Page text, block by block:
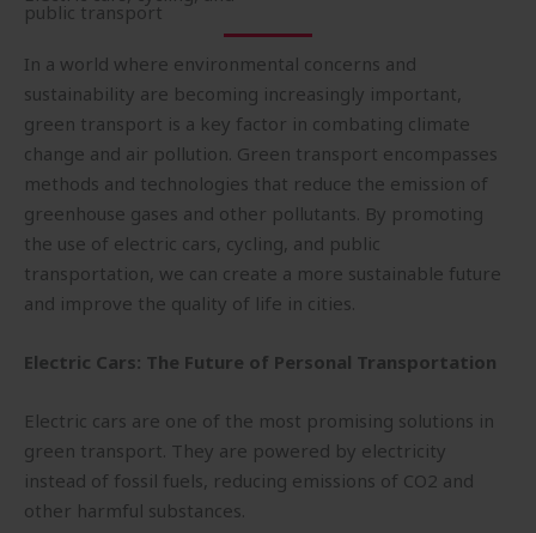
public transport
In a world where environmental concerns and
sustainability are becoming increasingly important,
green transport is a key factor in combating climate
change and air pollution. Green transport encompasses
methods and technologies that reduce the emission of
greenhouse gases and other pollutants. By promoting
the use of electric cars, cycling, and public
transportation, we can create a more sustainable future
and improve the quality of life in cities.
Electric Cars: The Future of Personal Transportation
Electric cars are one of the most promising solutions in
green transport. They are powered by electricity
instead of fossil fuels, reducing emissions of CO2 and
other harmful substances.